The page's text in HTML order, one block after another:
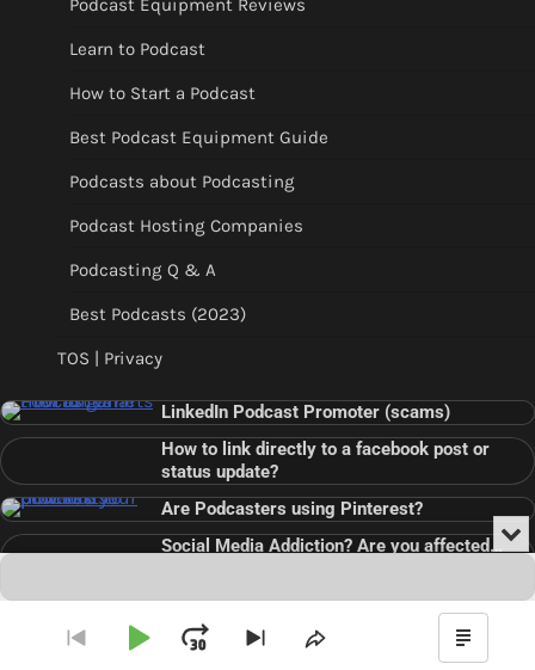
Podcast Equipment Reviews
Learn to Podcast
How to Start a Podcast
Best Podcast Equipment Guide
Podcasts about Podcasting
Podcast Hosting Companies
Podcasting Q & A
Best Podcasts (2023)
TOS | Privacy
LinkedIn Podcast Promoter (scams)
How to link directly to a facebook post or
status update?
Are Podcasters using Pinterest?
Social Media Addiction? Are you affected…
Copyright © 2026Theme: Blog Point By Artify Themes
Audio
Player
Go
PlayJumpSkip
Share
Show
or
the